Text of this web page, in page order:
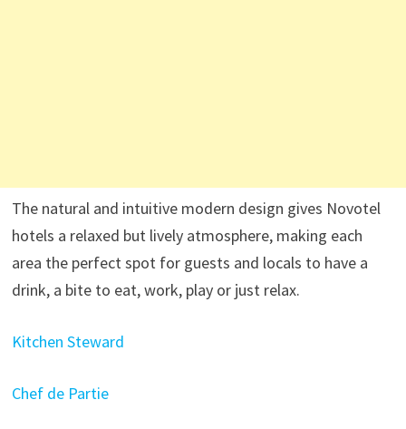
The natural and intuitive modern design gives Novotel
hotels a relaxed but lively atmosphere, making each
area the perfect spot for guests and locals to have a
drink, a bite to eat, work, play or just relax.
Kitchen Steward
Chef de Partie